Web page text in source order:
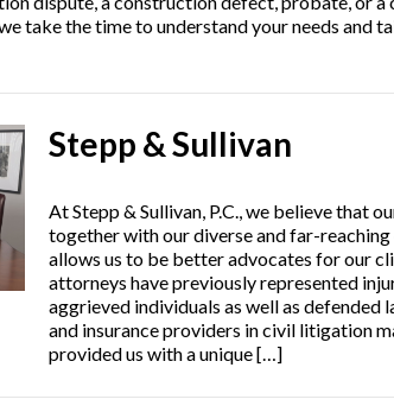
take the time to understand your needs and
Stepp & Sullivan
At Stepp & Sullivan, P.C., we believe that
together with our diverse and far-reaching
allows us to be better advocates for our
attorneys have previously represented
aggrieved individuals as well as defended
and insurance providers in civil litigation
provided us with a unique […]